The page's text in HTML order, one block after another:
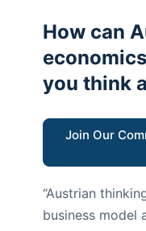
How can
you think
Join Our
“Austrian
business model